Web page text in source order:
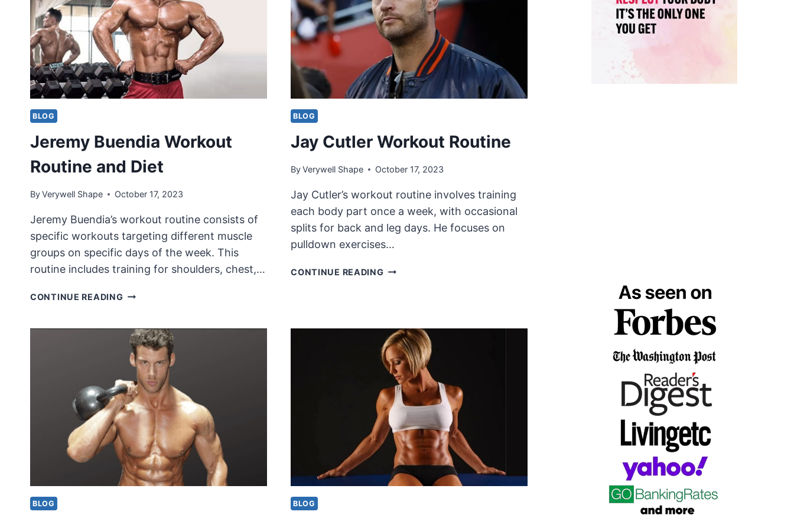
BLOG
Jeremy Buendia Workout
Routine and Diet
ByVerywell Shape October 17, 2023
Jeremy Buendia’s workout routine consists of
specific workouts targeting different muscle
groups on specific days of the week. This
routine includes training for shoulders, chest,…
CONTINUE READING JEREMY
ROUTINE
AND
DIET
BLOG
Jay Cutler Workout Routine
ByVerywell Shape October 17, 2023
Jay Cutler’s workout routine involves training
each body part once a week, with occasional
splits for back and leg days. He focuses on
pulldown exercises…
CONTINUE READING JAY
BLOG BLOG